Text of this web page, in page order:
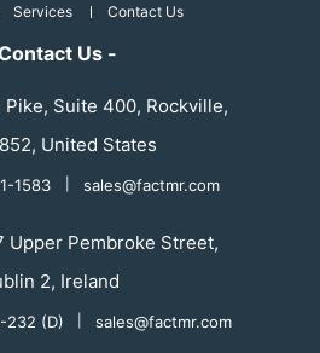
Services Contact Us
Us -
Pike, Suite 400, Rockville,
United States
1583 sales@factmr.com
Upper Pembroke Street,
2, Ireland
232 (D) sales@factmr.com